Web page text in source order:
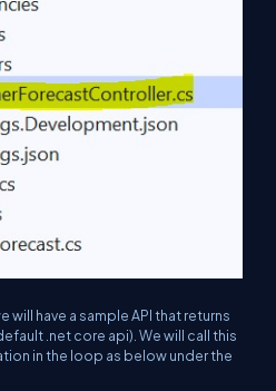
will have a sample API that returns
.net core api). We will call this
in the loop as below under the